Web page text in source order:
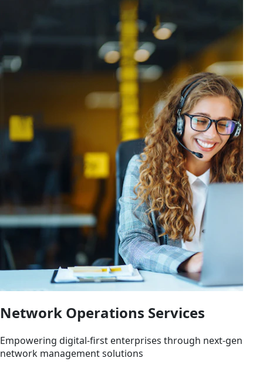
Network Operations Services
Empowering digital-first enterprises through next-gen
network management solutions